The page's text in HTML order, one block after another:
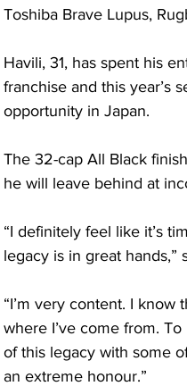
Toshiba Brave Lupus,
Havili, 31, has spent his
franchise and this year’s
opportunity in Japan.
The 32-cap All Black
he will leave behind at
“I definitely feel like it’s
legacy is in great hands,”
“I’m very content. I know
where I’ve come from.
of this legacy with some
an extreme honour.”